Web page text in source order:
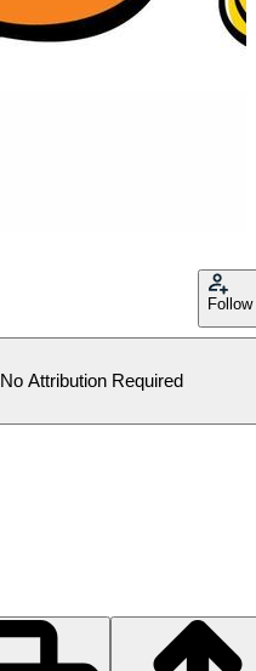
Follow
No Attribution Required